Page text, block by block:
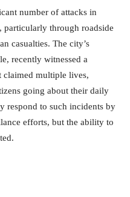
number of attacks in
particularly through roadside
casualties. The city’s
recently witnessed a
claimed multiple lives,
going about their daily
respond to such incidents by
efforts, but the ability to